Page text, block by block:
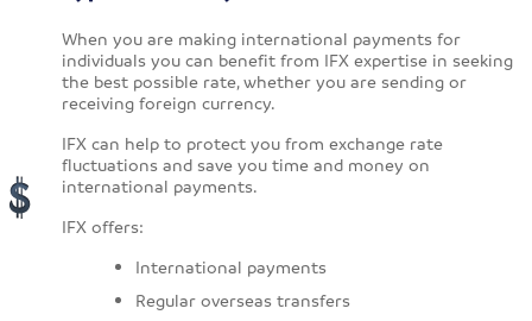
When you are making international payments for
individuals you can benefit from IFX expertise in seeking
the best possible rate, whether you are sending or
receiving foreign currency.
IFX can help to protect you from exchange rate
fluctuations and save you time and money on
international payments.
IFX offers:
International payments
Regular overseas transfers